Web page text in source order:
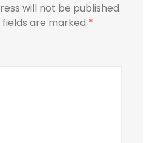
will not be published.
fields are marked *